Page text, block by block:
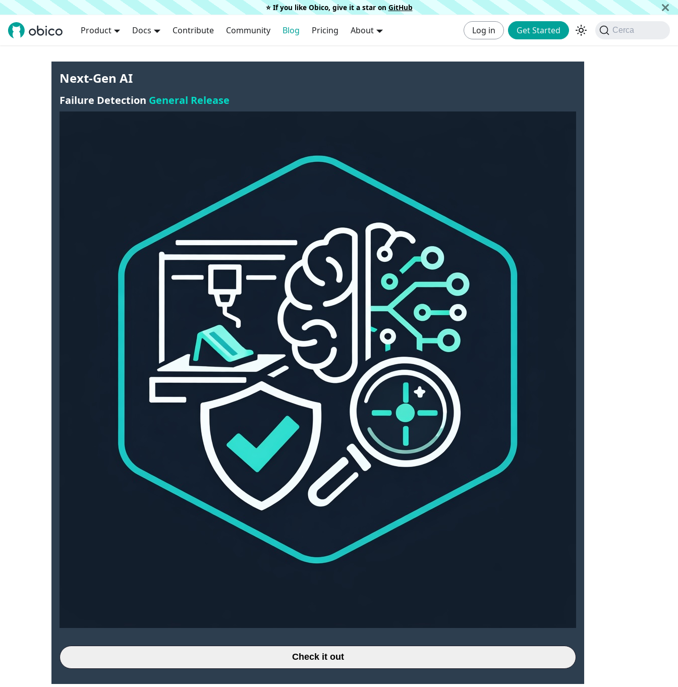
⭐️ If you like Obico, give it a star on GitHub
Product Docs Contribute Community Blog Pricing About Log in Get Started Cerca
Next-Gen AI
Failure Detection General Release
Check it out